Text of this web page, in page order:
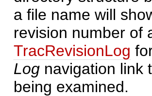
a file name will
revision number of
TracRevisionLog
Log navigation link
being examined.